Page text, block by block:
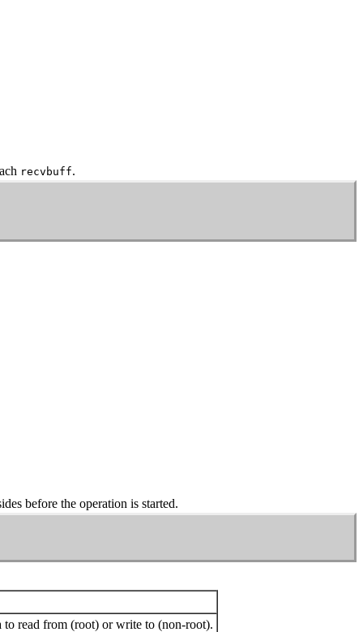
recvbuff.
before the operation is started.
to read from (root) or write to (non-root).